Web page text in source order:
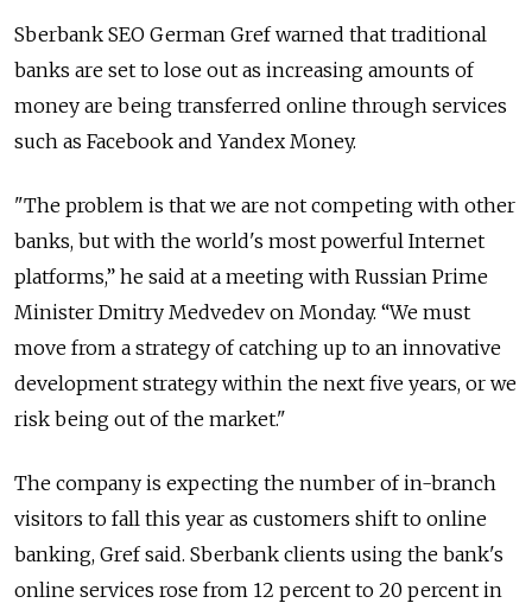
Sberbank SEO German Gref warned that traditional
banks are set to lose out as increasing amounts of
money are being transferred online through services
such as Facebook and Yandex Money.
"The problem is that we are not competing with other
banks, but with the world's most powerful Internet
platforms,” he said at a meeting with Russian Prime
Minister Dmitry Medvedev on Monday. “We must
move from a strategy of catching up to an innovative
development strategy within the next five years, or we
risk being out of the market."
The company is expecting the number of in-branch
visitors to fall this year as customers shift to online
banking, Gref said. Sberbank clients using the bank's
online services rose from 12 percent to 20 percent in